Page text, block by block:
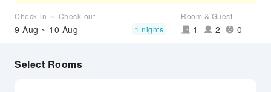
Check-in ～ Check-out
9 Aug ~ 10 Aug 1 nights
Room & Guest
1 2 0
Select Rooms